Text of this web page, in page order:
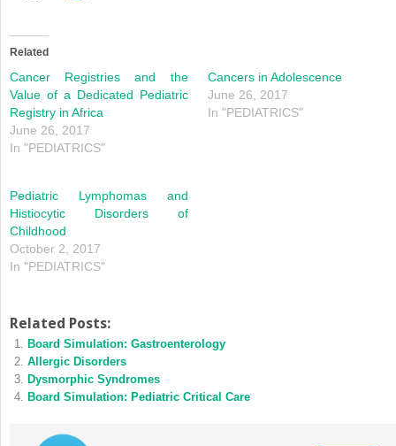
Related
Cancer Registries and the
Value of a Dedicated Pediatric
Registry in Africa
June 26, 2017
In "PEDIATRICS"
Cancers in Adolescence
June 26, 2017
In "PEDIATRICS"
Pediatric Lymphomas and
Histiocytic Disorders of
Childhood
October 2, 2017
In "PEDIATRICS"
Related Posts:
Board Simulation: Gastroenterology
Allergic Disorders
Dysmorphic Syndromes
Board Simulation: Pediatric Critical Care